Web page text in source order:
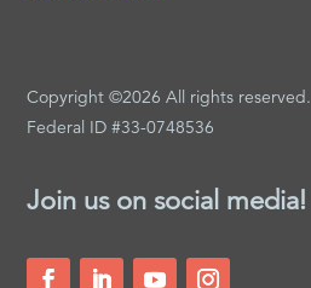
Copyright ©2026 All rights reserved.
Federal ID #33-0748536
Join us on social media!